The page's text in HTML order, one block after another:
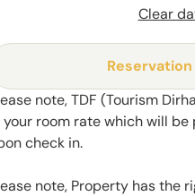
Clear
note, TDF (Tourism
your room rate which will
check in.
note, Property has the